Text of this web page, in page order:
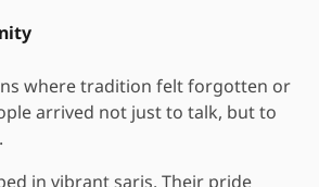
where tradition felt forgotten or
arrived not just to talk, but to
in vibrant saris. Their pride